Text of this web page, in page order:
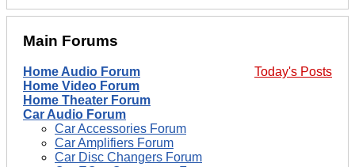
Main Forums
Today's Posts
Home Audio Forum
Home Video Forum
Home Theater Forum
Car Audio Forum
Car Accessories Forum
Car Amplifiers Forum
Car Disc Changers Forum